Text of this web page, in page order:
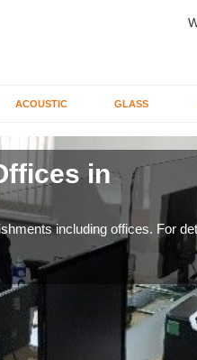
ACOUSTIC GLASS
in
including offices. For